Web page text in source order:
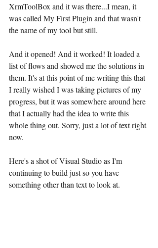
XrmToolBox and it was there...I mean, it
was called My First Plugin and that wasn't
the name of my tool but still.
And it opened! And it worked! It loaded a
list of flows and showed me the solutions in
them. It's at this point of me writing this that
I really wished I was taking pictures of my
progress, but it was somewhere around here
that I actually had the idea to write this
whole thing out. Sorry, just a lot of text right
now.
Here's a shot of Visual Studio as I'm
continuing to build just so you have
something other than text to look at.